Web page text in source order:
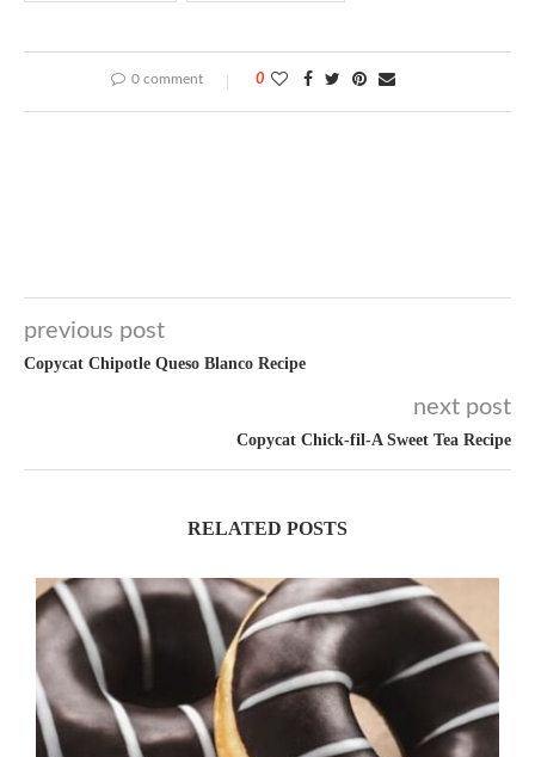
0 comment 0
previous post
Copycat Chipotle Queso Blanco Recipe
next post
Copycat Chick-fil-A Sweet Tea Recipe
RELATED POSTS